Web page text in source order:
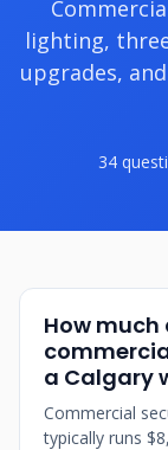
lighting,
upgrades,
34
How
a Calgary
Commercial
typically runs